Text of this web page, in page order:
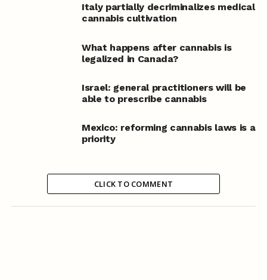
Italy partially decriminalizes medical
cannabis cultivation
What happens after cannabis is
legalized in Canada?
Israel: general practitioners will be
able to prescribe cannabis
Mexico: reforming cannabis laws is a
priority
CLICK TO COMMENT